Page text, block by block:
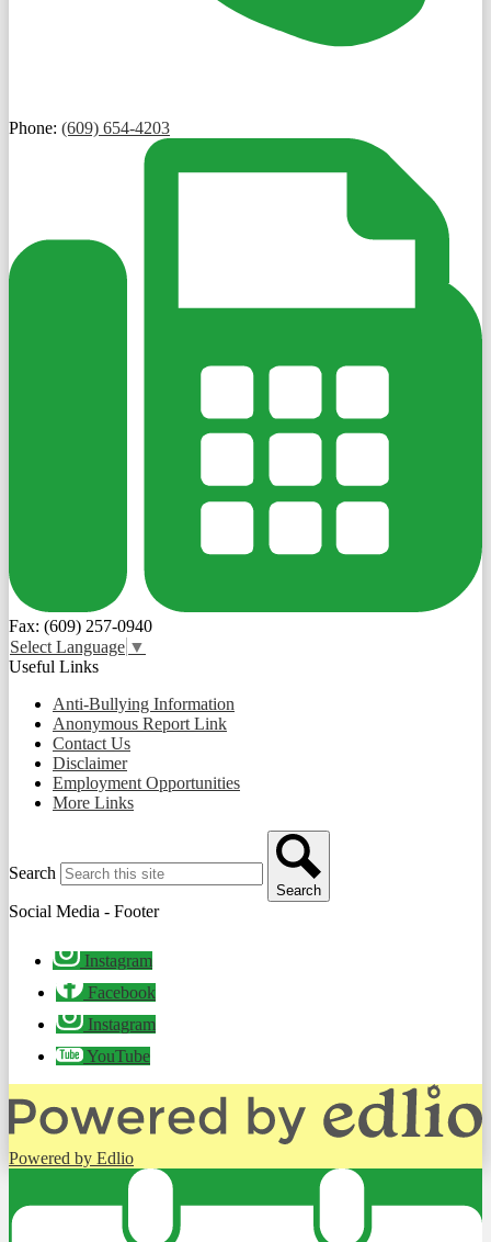
Phone: (609) 654-4203
Fax: (609) 257-0940
Select Language ▼
Useful Links
Anti-Bullying Information
Anonymous Report Link
Contact Us
Disclaimer
Employment Opportunities
More Links
Search
Search
Social Media - Footer
Instagram
Facebook
Instagram
YouTube
Powered by Edlio